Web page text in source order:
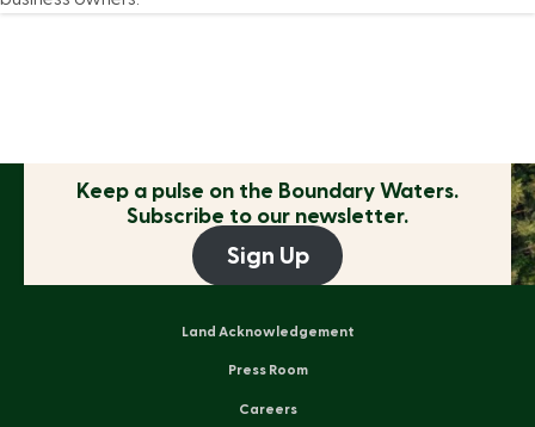
Keep a pulse on the Boundary Waters.
Subscribe to our newsletter.
Sign Up
Land Acknowledgement
Press Room
Careers